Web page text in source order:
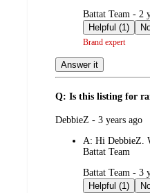
submitted
by
Battat Team - 2
Helpful (1)
Brand expert
Answer it
Q: Is this listing for
submitted
DebbieZ - 3 years ago
A: Hi DebbieZ.
Battat Team
submitted
by
Battat Team - 3
Helpful (1)